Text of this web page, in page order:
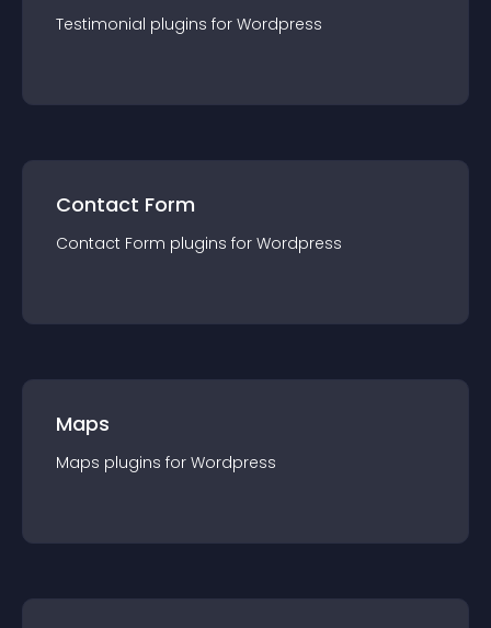
Testimonial plugins for Wordpress
Contact Form
Contact Form plugins for Wordpress
Maps
Maps plugins for Wordpress